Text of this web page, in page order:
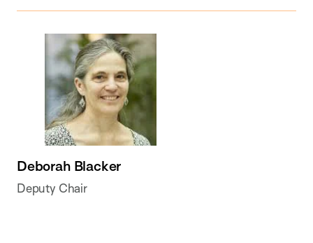
Deborah Blacker
Deputy Chair